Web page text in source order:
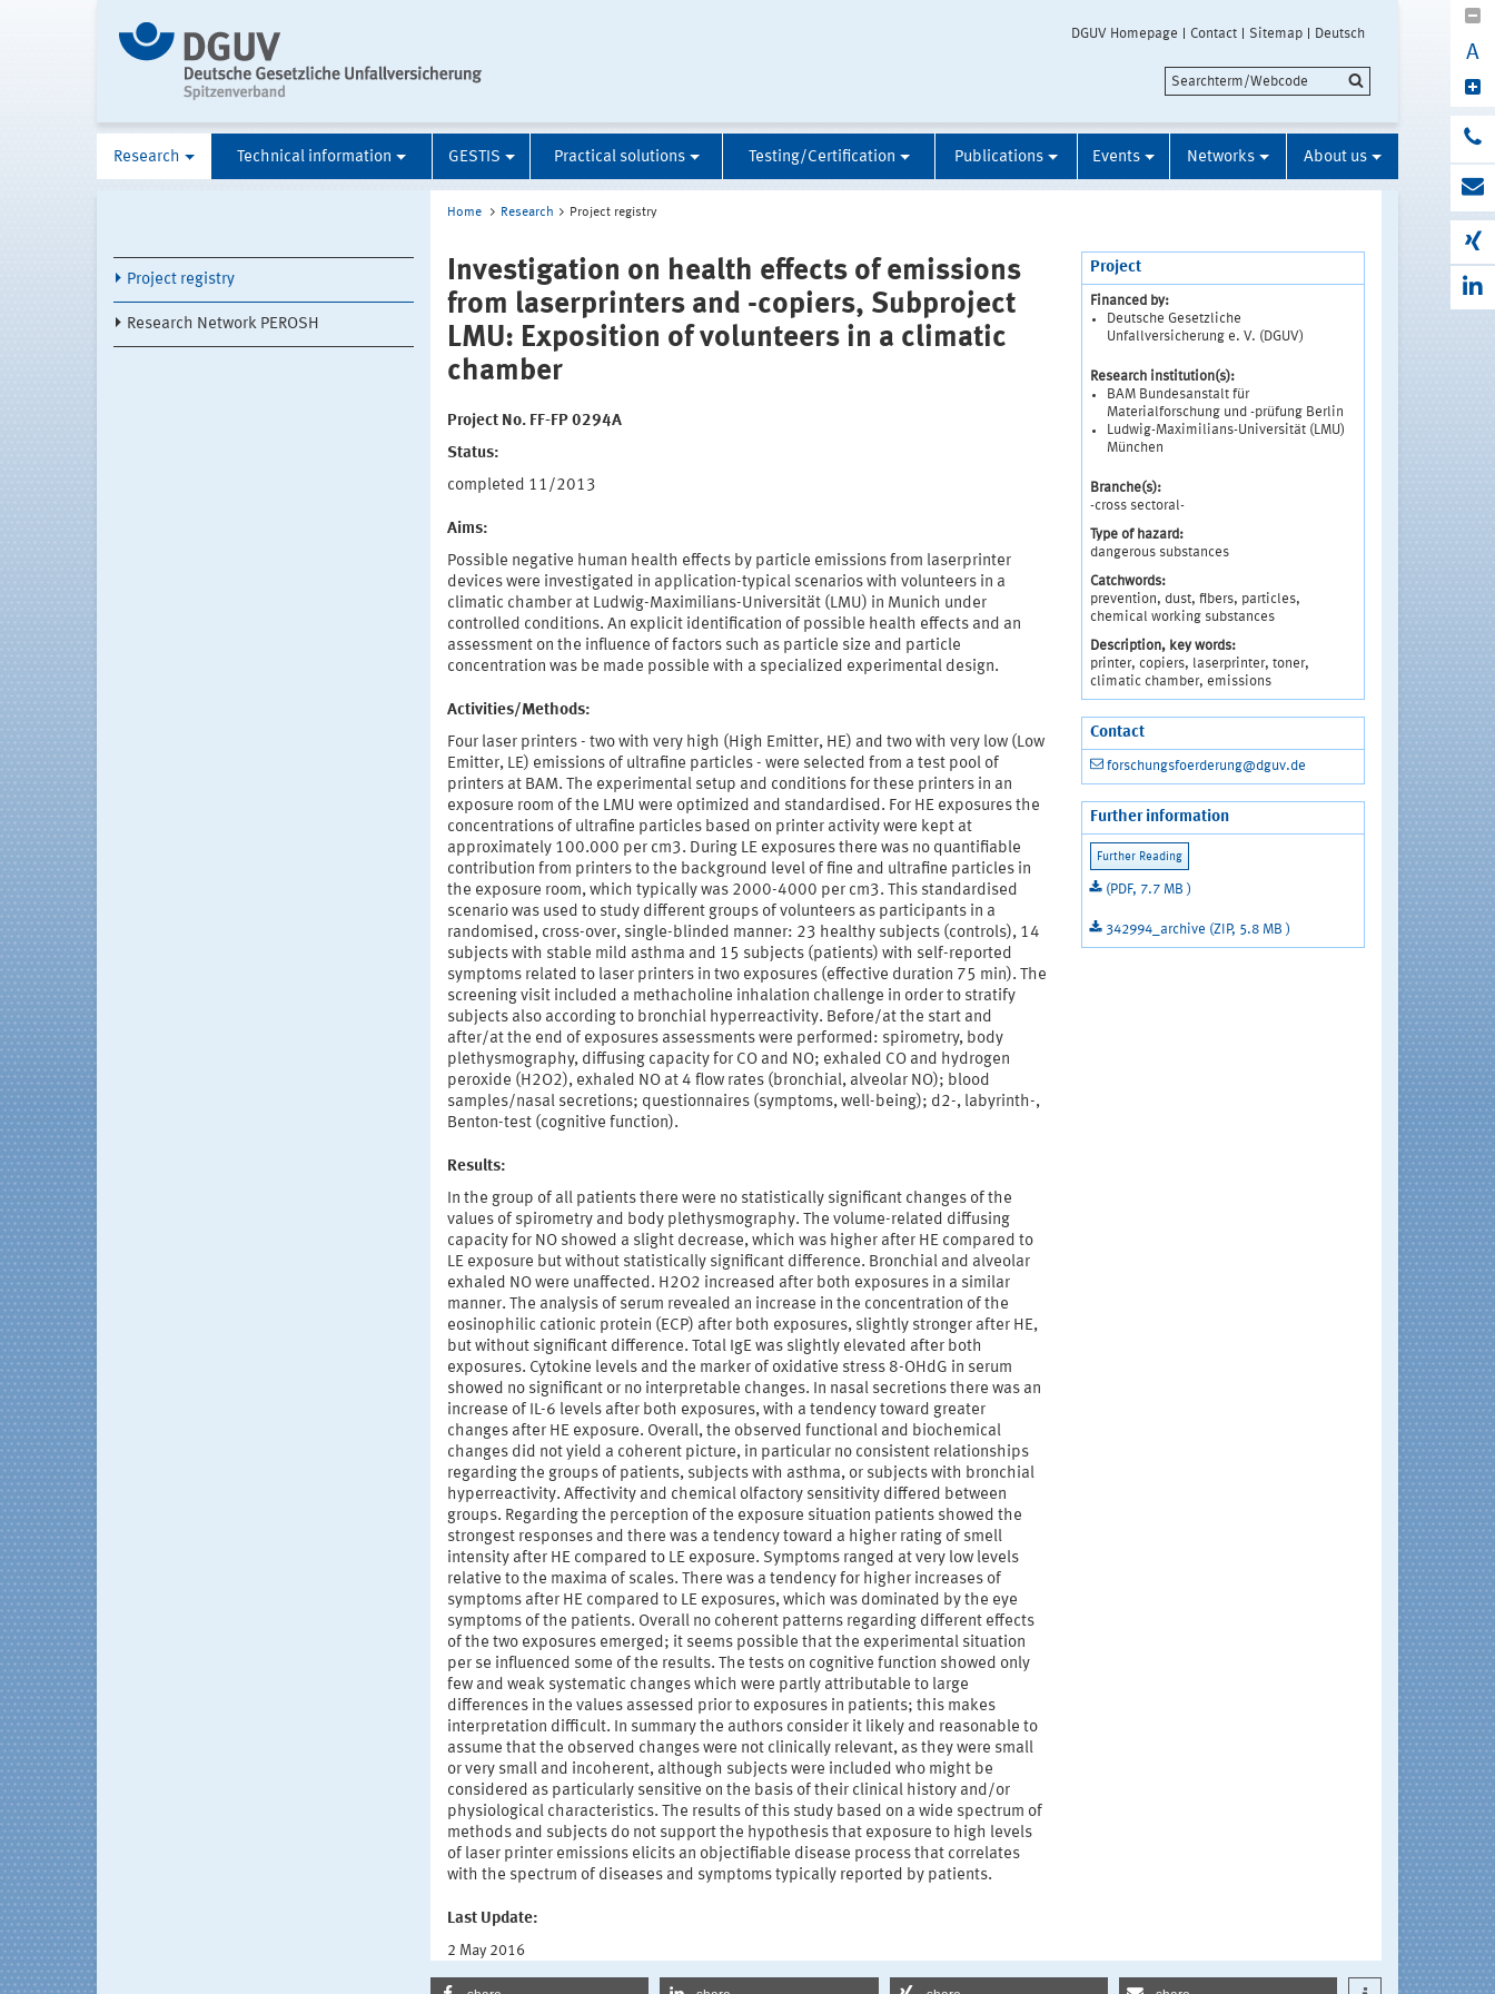
DGUV Homepage Contact Sitemap Deutsch
A
Research Technical information GESTIS Practical solutions Testing/Certification Publications Events Networks About us
Project registry
Research Network PEROSH
Home Research Project registry
Investigation on health effects of emissions
from laserprinters and -copiers, Subproject
LMU: Exposition of volunteers in a climatic
chamber
Project No. FF-FP 0294A
Status:
completed 11/2013
Aims:
Possible negative human health effects by particle emissions from laserprinter
devices were investigated in application-typical scenarios with volunteers in a
climatic chamber at Ludwig-Maximilians-Universität (LMU) in Munich under
controlled conditions. An explicit identification of possible health effects and an
assessment on the influence of factors such as particle size and particle
concentration was be made possible with a specialized experimental design.
Activities/Methods:
Four laser printers - two with very high (High Emitter, HE) and two with very low (Low
Emitter, LE) emissions of ultrafine particles - were selected from a test pool of
printers at BAM. The experimental setup and conditions for these printers in an
exposure room of the LMU were optimized and standardised. For HE exposures the
concentrations of ultrafine particles based on printer activity were kept at
approximately 100.000 per cm3. During LE exposures there was no quantifiable
contribution from printers to the background level of fine and ultrafine particles in
the exposure room, which typically was 2000-4000 per cm3. This standardised
scenario was used to study different groups of volunteers as participants in a
randomised, cross-over, single-blinded manner: 23 healthy subjects (controls), 14
subjects with stable mild asthma and 15 subjects (patients) with self-reported
symptoms related to laser printers in two exposures (effective duration 75 min). The
screening visit included a methacholine inhalation challenge in order to stratify
subjects also according to bronchial hyperreactivity. Before/at the start and
after/at the end of exposures assessments were performed: spirometry, body
plethysmography, diffusing capacity for CO and NO; exhaled CO and hydrogen
peroxide (H2O2), exhaled NO at 4 flow rates (bronchial, alveolar NO); blood
samples/nasal secretions; questionnaires (symptoms, well-being); d2-, labyrinth-,
Benton-test (cognitive function).
Results:
In the group of all patients there were no statistically significant changes of the
values of spirometry and body plethysmography. The volume-related diffusing
capacity for NO showed a slight decrease, which was higher after HE compared to
LE exposure but without statistically significant difference. Bronchial and alveolar
exhaled NO were unaffected. H2O2 increased after both exposures in a similar
manner. The analysis of serum revealed an increase in the concentration of the
eosinophilic cationic protein (ECP) after both exposures, slightly stronger after HE,
but without significant difference. Total IgE was slightly elevated after both
exposures. Cytokine levels and the marker of oxidative stress 8-OHdG in serum
showed no significant or no interpretable changes. In nasal secretions there was an
increase of IL-6 levels after both exposures, with a tendency toward greater
changes after HE exposure. Overall, the observed functional and biochemical
changes did not yield a coherent picture, in particular no consistent relationships
regarding the groups of patients, subjects with asthma, or subjects with bronchial
hyperreactivity. Affectivity and chemical olfactory sensitivity differed between
groups. Regarding the perception of the exposure situation patients showed the
strongest responses and there was a tendency toward a higher rating of smell
intensity after HE compared to LE exposure. Symptoms ranged at very low levels
relative to the maxima of scales. There was a tendency for higher increases of
symptoms after HE compared to LE exposures, which was dominated by the eye
symptoms of the patients. Overall no coherent patterns regarding different effects
of the two exposures emerged; it seems possible that the experimental situation
per se influenced some of the results. The tests on cognitive function showed only
few and weak systematic changes which were partly attributable to large
differences in the values assessed prior to exposures in patients; this makes
interpretation difficult. In summary the authors consider it likely and reasonable to
assume that the observed changes were not clinically relevant, as they were small
or very small and incoherent, although subjects were included who might be
considered as particularly sensitive on the basis of their clinical history and/or
physiological characteristics. The results of this study based on a wide spectrum of
methods and subjects do not support the hypothesis that exposure to high levels
of laser printer emissions elicits an objectifiable disease process that correlates
with the spectrum of diseases and symptoms typically reported by patients.
Last Update:
2 May 2016
Project
Financed by:
Deutsche Gesetzliche
Unfallversicherung e. V. (DGUV)
Research institution(s):
BAM Bundesanstalt für
Materialforschung und -prüfung Berlin
Ludwig-Maximilians-Universität (LMU)
München
Branche(s):
-cross sectoral-
Type of hazard:
dangerous substances
Catchwords:
prevention, dust, fibers, particles,
chemical working substances
Description, key words:
printer, copiers, laserprinter, toner,
climatic chamber, emissions
Contact
forschungsfoerderung@dguv.de
Further information
(PDF, 7.7 MB )
342994_archive (ZIP, 5.8 MB )